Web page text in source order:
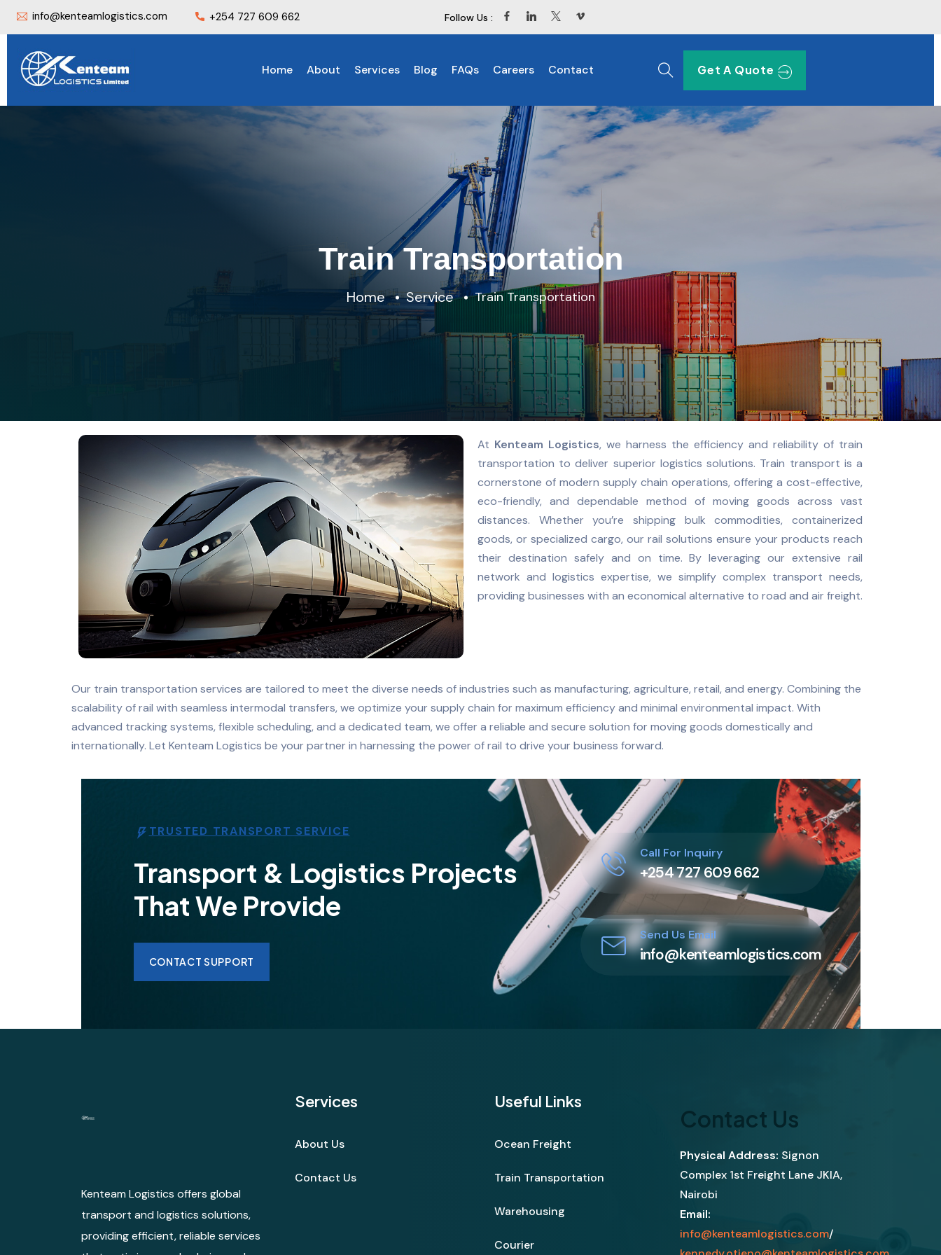
info@kenteamlogistics.com +254 727 609 662 Follow Us :
Home About Services Blog FAQs Careers Contact Get A Quote
Train Transportation
Home Service Train Transportation
At Kenteam Logistics, we harness the efficiency and reliability of train
transportation to deliver superior logistics solutions. Train transport is a
cornerstone of modern supply chain operations, offering a cost-effective,
eco-friendly, and dependable method of moving goods across vast
distances. Whether you’re shipping bulk commodities, containerized
goods, or specialized cargo, our rail solutions ensure your products reach
their destination safely and on time. By leveraging our extensive rail
network and logistics expertise, we simplify complex transport needs,
providing businesses with an economical alternative to road and air freight.
Our train transportation services are tailored to meet the diverse needs of industries such as manufacturing, agriculture, retail, and energy. Combining the
scalability of rail with seamless intermodal transfers, we optimize your supply chain for maximum efficiency and minimal environmental impact. With
advanced tracking systems, flexible scheduling, and a dedicated team, we offer a reliable and secure solution for moving goods domestically and
internationally. Let Kenteam Logistics be your partner in harnessing the power of rail to drive your business forward.
TRUSTED TRANSPORT SERVICE
Transport & Logistics Projects
That We Provide
CONTACT SUPPORT
Call For Inquiry
+254 727 609 662
Send Us Email
info@kenteamlogistics.com
Kenteam Logistics offers global
transport and logistics solutions,
providing efficient, reliable services
Services
About Us
Contact Us
Useful Links
Ocean Freight
Train Transportation
Warehousing
Courier
Contact Us
Physical Address: Signon
Complex 1st Freight Lane JKIA,
Nairobi
Email:
info@kenteamlogistics.com/